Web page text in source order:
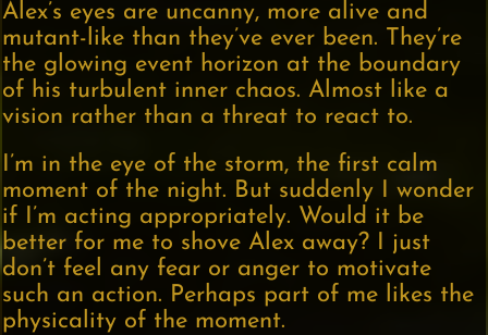
Alex’s eyes are uncanny, more alive and
mutant-like than they’ve ever been. They’re
the glowing event horizon at the boundary
of his turbulent inner chaos. Almost like a
vision rather than a threat to react to.
I’m in the eye of the storm, the first calm
moment of the night. But suddenly I wonder
if I’m acting appropriately. Would it be
better for me to shove Alex away? I just
don’t feel any fear or anger to motivate
such an action. Perhaps part of me likes the
physicality of the moment.